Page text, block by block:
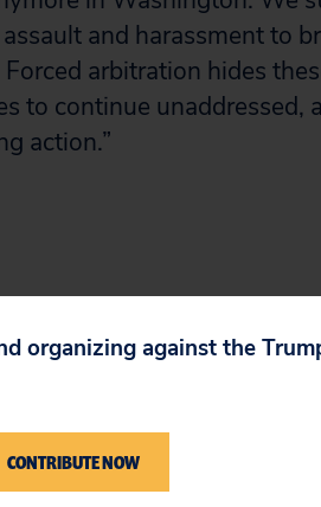
and harassment to
arbitration hides
to continue unaddressed,
action.”
organizing against the
CONTRIBUTE NOW